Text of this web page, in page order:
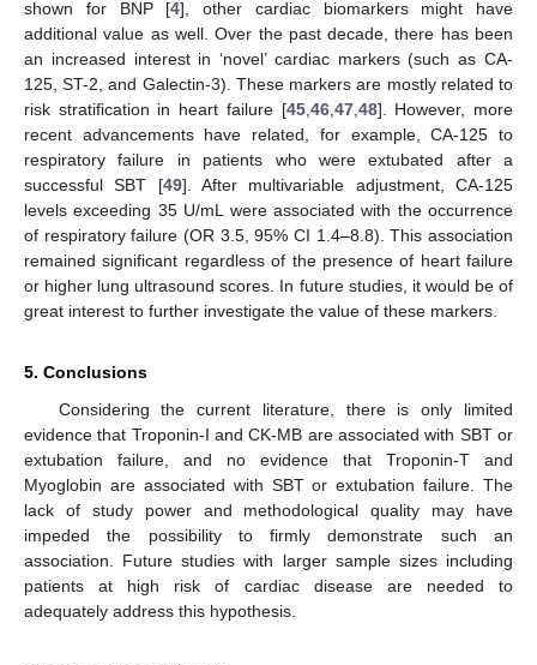
shown for BNP [4], other cardiac biomarkers might have
additional value as well. Over the past decade, there has been
an increased interest in ‘novel’ cardiac markers (such as CA-
125, ST-2, and Galectin-3). These markers are mostly related to
risk stratification in heart failure [45, 46, 47, 48]. However, more
recent advancements have related, for example, CA-125 to
respiratory failure in patients who were extubated after a
successful SBT [49]. After multivariable adjustment, CA-125
levels exceeding 35 U/mL were associated with the occurrence
of respiratory failure (OR 3.5, 95% CI 1.4–8.8). This association
remained significant regardless of the presence of heart failure
or higher lung ultrasound scores. In future studies, it would be of
great interest to further investigate the value of these markers.
5. Conclusions
Considering the current literature, there is only limited
evidence that Troponin-I and CK-MB are associated with SBT or
extubation failure, and no evidence that Troponin-T and
Myoglobin are associated with SBT or extubation failure. The
lack of study power and methodological quality may have
impeded the possibility to firmly demonstrate such an
association. Future studies with larger sample sizes including
patients at high risk of cardiac disease are needed to
adequately address this hypothesis.